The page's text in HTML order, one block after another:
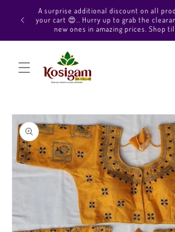
Skip to
content
Hello Beautiful, Welcome to Kosigam
out our Pure soft silk sarees, Pure
collections, Pure Vegan silk sarees
Skip to
product
information